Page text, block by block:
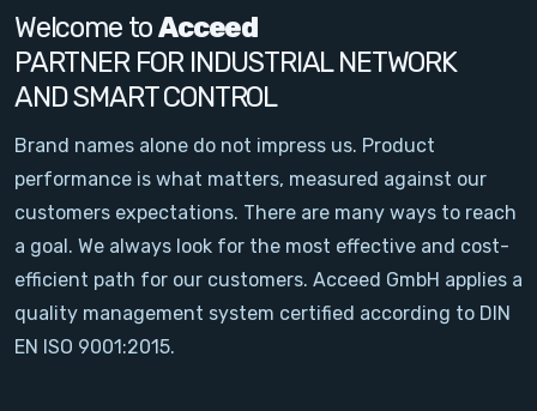
Signal Conditioning
Sensors and Accessories
Other
Filter
News
Contact
Welcome toAcceed
PARTNER FOR INDUSTRIAL NETWORK
AND SMART CONTROL
Brand names alone do not impress us. Product
performance is what matters, measured against our
customers expectations. There are many ways to reach
a goal. We always look for the most effective and cost-
efficient path for our customers. Acceed GmbH applies a
quality management system certified according to DIN
EN ISO 9001:2015.